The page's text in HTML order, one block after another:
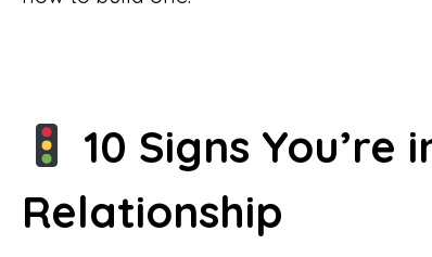
10 Signs You’re
Relationship